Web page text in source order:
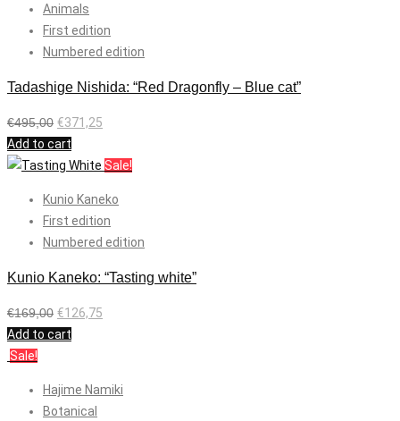
Animals
First edition
Numbered edition
Tadashige Nishida: “Red Dragonfly – Blue cat”
€495,00 €371,25
Add to cart
Sale!
Kunio Kaneko
First edition
Numbered edition
Kunio Kaneko: “Tasting white”
€169,00 €126,75
Add to cart
Sale!
Hajime Namiki
Botanical